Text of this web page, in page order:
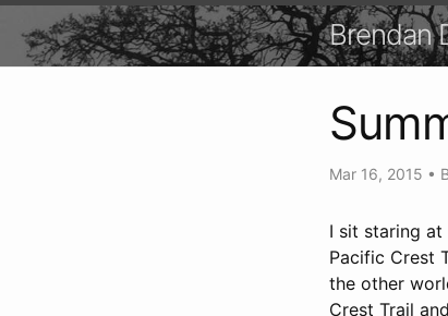
Brendan
Mar 16, 2015 •
I sit staring
Pacific Crest
the other
Crest Trail